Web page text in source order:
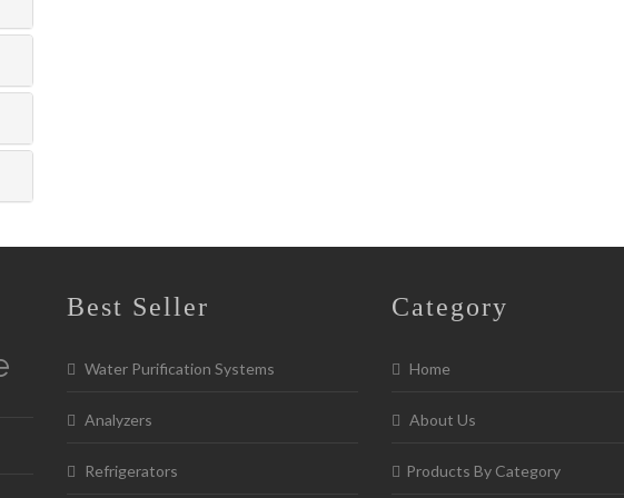
Best Seller
Water Purification Systems
Analyzers
Refrigerators
Category
Home
About Us
Products By Category